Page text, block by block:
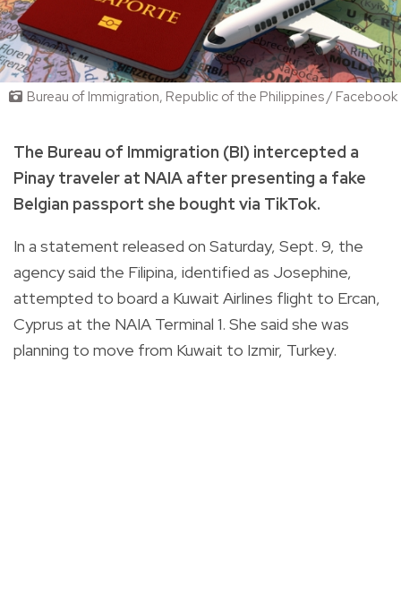
Bureau of Immigration, Republic of the Philippines / Facebook
The Bureau of Immigration (BI) intercepted a
Pinay traveler at NAIA after presenting a fake
Belgian passport she bought via TikTok.
In a statement released on Saturday, Sept. 9, the
agency said the Filipina, identified as Josephine,
attempted to board a Kuwait Airlines flight to Ercan,
Cyprus at the NAIA Terminal 1. She said she was
planning to move from Kuwait to Izmir, Turkey.